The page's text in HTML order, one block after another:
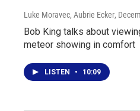
Luke Moravec, Aubrie Ecker,
Bob King talks about
meteor showing in comfort
LISTEN • 10:09